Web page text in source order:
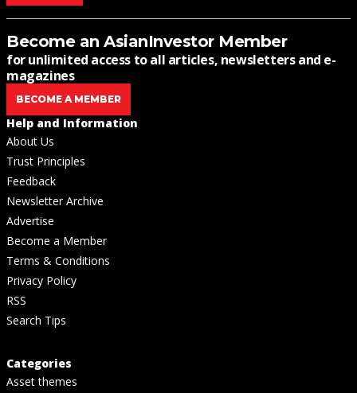
Become an AsianInvestor Member
for unlimited access to all articles, newsletters and e-
magazines
BECOME A MEMBER
Help and Information
About Us
Trust Principles
Feedback
Newsletter Archive
Advertise
Become a Member
Terms & Conditions
Privacy Policy
RSS
Search Tips
Categories
Asset themes